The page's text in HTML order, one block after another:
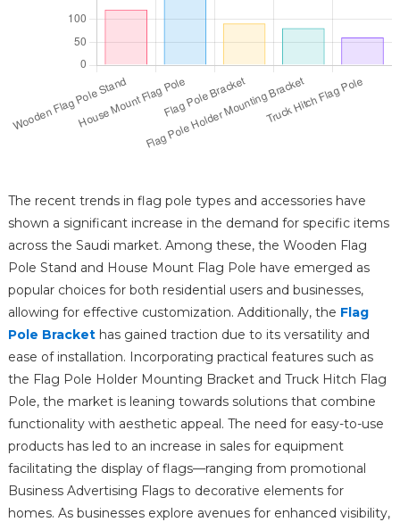
The recent trends in flag pole types and accessories have
shown a significant increase in the demand for specific items
across the Saudi market. Among these, the Wooden Flag
Pole Stand and House Mount Flag Pole have emerged as
popular choices for both residential users and businesses,
allowing for effective customization. Additionally, the Flag
Pole Brackethas gained traction due to its versatility and
ease of installation. Incorporating practical features such as
the Flag Pole Holder Mounting Bracket and Truck Hitch Flag
Pole, the market is leaning towards solutions that combine
functionality with aesthetic appeal. The need for easy-to-use
products has led to an increase in sales for equipment
facilitating the display of flags—ranging from promotional
Business Advertising Flags to decorative elements for
homes. As businesses explore avenues for enhanced visibility,